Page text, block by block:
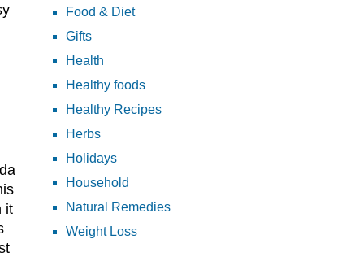
it
Food & Diet
Gifts
Health
Healthy foods
Healthy Recipes
Herbs
Holidays
Household
Natural Remedies
Weight Loss